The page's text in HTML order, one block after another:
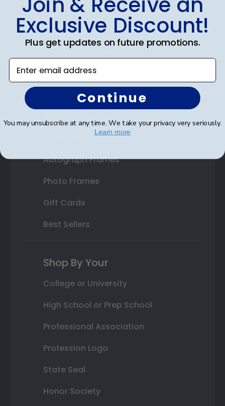
Diploma Frames
Certificate Frames
Double Document Frames
State Bar Frames
Custom Frames
Class Photo Frames
Autograph Frames
Photo Frames
Gift Cards
Best Sellers
Shop By Your
College or University
High School or Prep School
Professional Association
Profession Logo
State Seal
Honor Society
Exclusive Discount!
Plus get updates on future promotions.
Enter email address
Continue
You may unsubscribe at any time. We take your privacy very seriously.
Learn more